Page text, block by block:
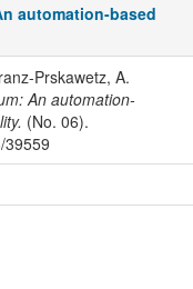
automation-based
Prskawetz, A.
An automation-
(No. 06).
39559